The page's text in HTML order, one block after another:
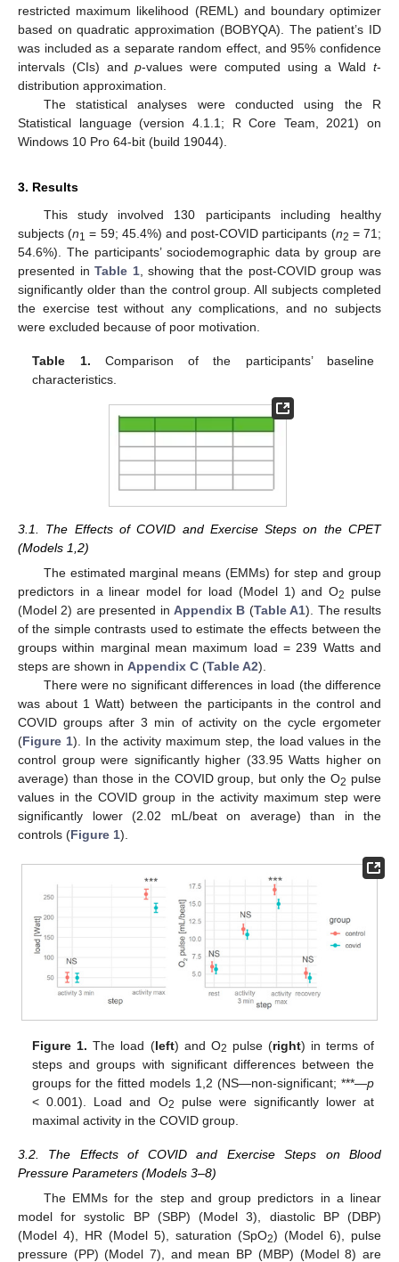
restricted maximum likelihood (REML) and boundary optimizer
based on quadratic approximation (BOBYQA). The patient’s ID
was included as a separate random effect, and 95% confidence
intervals (CIs) andp-values were computed using a Waldt-
distribution approximation.
The statistical analyses were conducted using the R
Statistical language (version 4.1.1; R Core Team, 2021) on
Windows 10 Pro 64-bit (build 19044).
3. Results
This study involved 130 participants including healthy
subjects (n1 = 59; 45.4%) and post-COVID participants (n2 = 71;
54.6%). The participants’ sociodemographic data by group are
presented inTable 1, showing that the post-COVID group was
significantly older than the control group. All subjects completed
the exercise test without any complications, and no subjects
were excluded because of poor motivation.
Table 1. Comparison of the participants’ baseline
characteristics.
3.1. The Effects of COVID and Exercise Steps on the CPET
(Models 1,2)
The estimated marginal means (EMMs) for step and group
predictors in a linear model for load (Model 1) and O2
pulse
(Model 2) are presented in Appendix B (Table A1). The results
of the simple contrasts used to estimate the effects between the
groups within marginal mean maximum load = 239 Watts and
steps are shown in Appendix C (Table A2).
There were no significant differences in load (the difference
was about 1 Watt) between the participants in the control and
COVID groups after 3 min of activity on the cycle ergometer
(Figure 1). In the activity maximum step, the load values in the
control group were significantly higher (33.95 Watts higher on
average) than those in the COVID group, but only the O2 pulse
values in the COVID group in the activity maximum step were
significantly lower (2.02 mL/beat on average) than in the
controls (Figure 1).
Figure 1. The load (left) and O2 pulse (right) in terms of
steps and groups with significant differences between the
groups for the fitted models 1,2 (NS—non-significant; ***—p
< 0.001). Load and O2
pulse were significantly lower at
maximal activity in the COVID group.
3.2. The Effects of COVID and Exercise Steps on Blood
Pressure Parameters (Models 3–8)
The EMMs for the step and group predictors in a linear
model for systolic BP (SBP) (Model 3), diastolic BP (DBP)
(Model 4), HR (Model 5), saturation (SpO2) (Model 6), pulse
pressure (PP) (Model 7), and mean BP (MBP) (Model 8) are